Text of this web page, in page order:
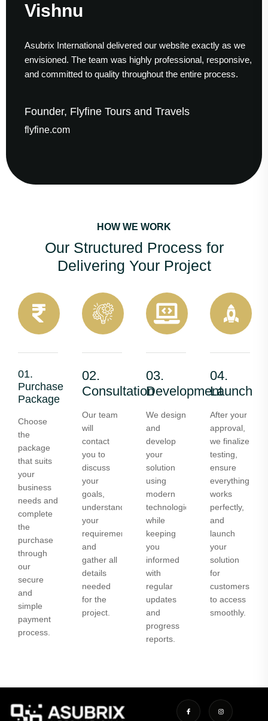
Vishnu
Asubrix International delivered our website exactly as we
envisioned. The team was highly professional, responsive,
and committed to quality throughout the entire process.
Founder, Flyfine Tours and Travels
flyfine.com
HOW WE WORK
Our Structured Process for
Delivering Your Project
01.
Purchase
Package
Choose
the
package
that suits
your
business
needs and
complete
the
purchase
through
our
secure
and
simple
payment
process.
02.
Consultation
Our team
will
contact
you to
discuss
your
goals,
understand
your
requirements,
and
gather all
details
needed
for the
project.
03.
Development
We design
and
develop
your
solution
using
modern
technologies
while
keeping
you
informed
with
regular
updates
and
progress
reports.
04.
Launch
After your
approval,
we finalize
testing,
ensure
everything
works
perfectly,
and
launch
your
solution
for
customers
to access
smoothly.